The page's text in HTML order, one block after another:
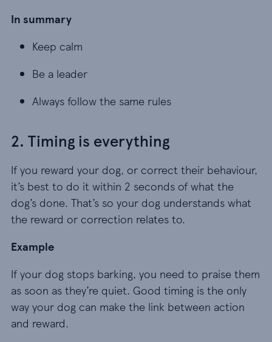
In summary
Keep calm
Keep calm
Be a leader
Be a leader
Always follow the same rules
Always follow the same rules
2. Timing is everything
If you reward your dog, or correct their behaviour,
it’s best to do it within 2 seconds of what the
dog’s done. That’s so your dog understands what
the reward or correction relates to.
Example
If your dog stops barking, you need to praise them
as soon as they’re quiet. Good timing is the only
way your dog can make the link between action
and reward.